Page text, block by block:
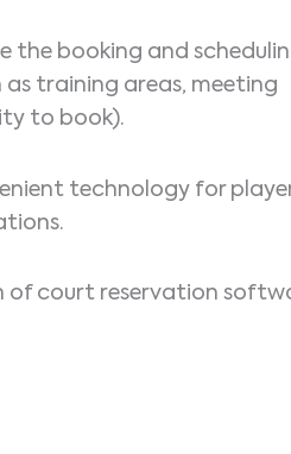
the booking and
training areas, meeting
to book).
technology for
of court reservation